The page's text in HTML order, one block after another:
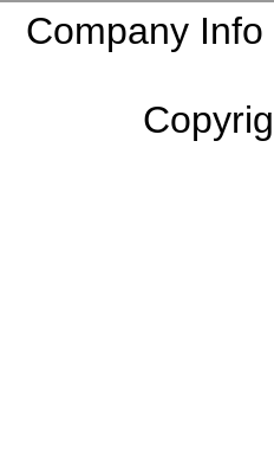
Company Info